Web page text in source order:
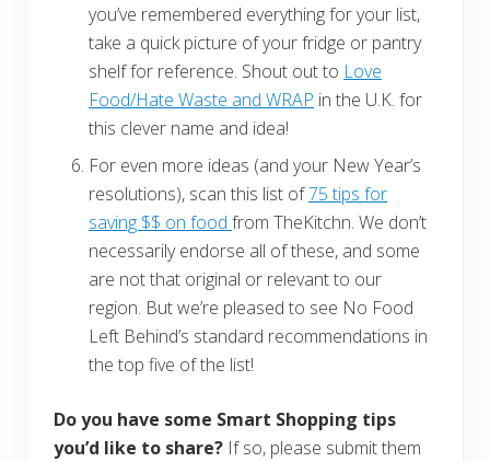
you’ve remembered everything for your list,
take a quick picture of your fridge or pantry
shelf for reference. Shout out to Love
Food/Hate Waste and WRAP in the U.K. for
this clever name and idea!
For even more ideas (and your New Year’s
resolutions), scan this list of75 tips for
saving $$ on food from TheKitchn. We don’t
necessarily endorse all of these, and some
are not that original or relevant to our
region. But we’re pleased to see No Food
Left Behind’s standard recommendations in
the top five of the list!
Do you have some Smart Shopping tips
you’d like to share? If so, please submit them